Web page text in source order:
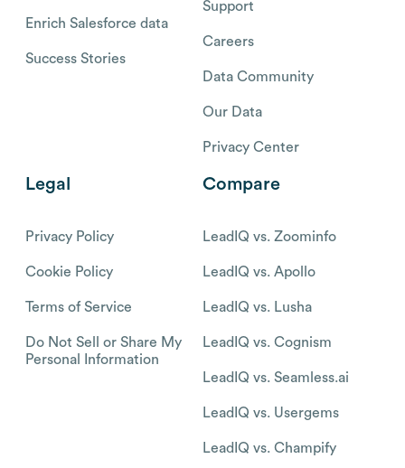
Enrich Salesforce data
Success Stories
Support
Careers
Data Community
Our Data
Privacy Center
Legal
Privacy Policy
Cookie Policy
Terms of Service
Do Not Sell or Share My
Personal Information
Compare
LeadIQ vs. Zoominfo
LeadIQ vs. Apollo
LeadIQ vs. Lusha
LeadIQ vs. Cognism
LeadIQ vs. Seamless.ai
LeadIQ vs. Usergems
LeadIQ vs. Champify